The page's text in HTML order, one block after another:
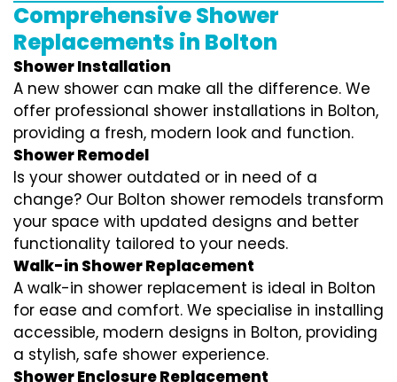
Comprehensive Shower
Replacements in Bolton
Shower Installation
A new shower can make all the difference. We
offer professional shower installations in Bolton,
providing a fresh, modern look and function.
Shower Remodel
Is your shower outdated or in need of a
change? Our Bolton shower remodels transform
your space with updated designs and better
functionality tailored to your needs.
Walk-in Shower Replacement
A walk-in shower replacement is ideal in Bolton
for ease and comfort. We specialise in installing
accessible, modern designs in Bolton, providing
a stylish, safe shower experience.
Shower Enclosure Replacement